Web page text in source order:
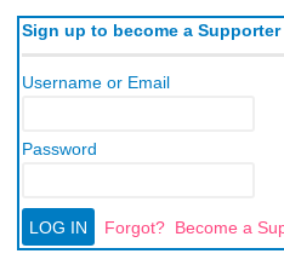
Sign up to become a
Username or Email
Password
Forgot? Become a